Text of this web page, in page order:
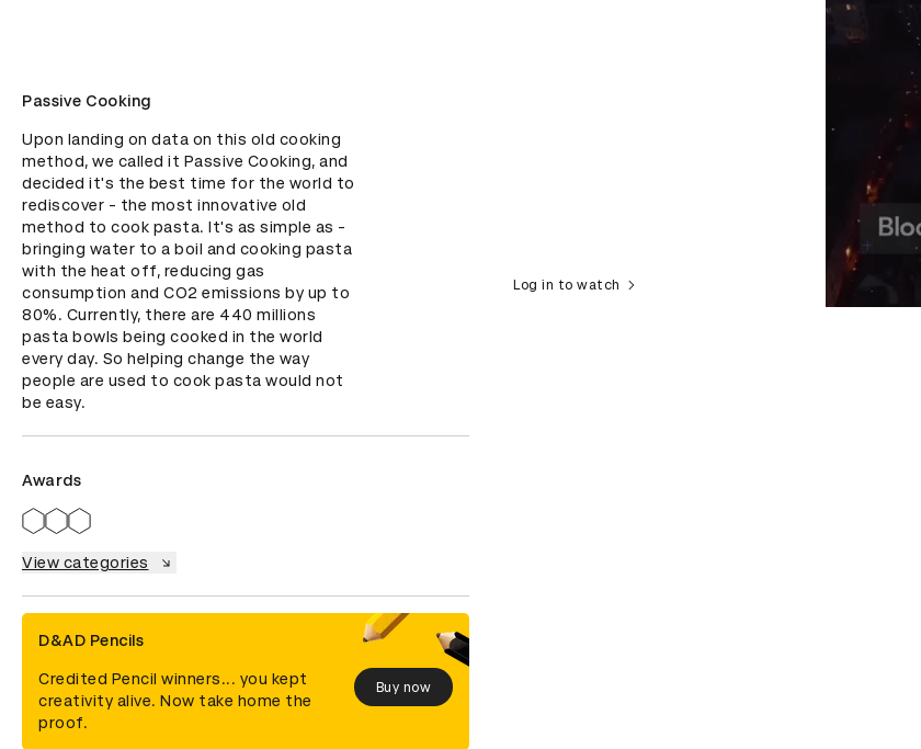
Passive Cooking
Upon landing on data on this old cooking
method, we called it Passive Cooking, and
decided it's the best time for the world to
rediscover - the most innovative old
method to cook pasta. It's as simple as -
bringing water to a boil and cooking pasta
with the heat off, reducing gas
consumption and CO2 emissions by up to
80%. Currently, there are 440 millions
pasta bowls being cooked in the world
every day. So helping change the way
people are used to cook pasta would not
be easy.
Awards
View categories
D&AD Pencils
Credited Pencil winners... you kept
creativity alive. Now take home the
proof.
Buy now
Log in to watch